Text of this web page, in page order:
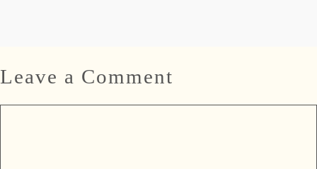
Leave a Comment